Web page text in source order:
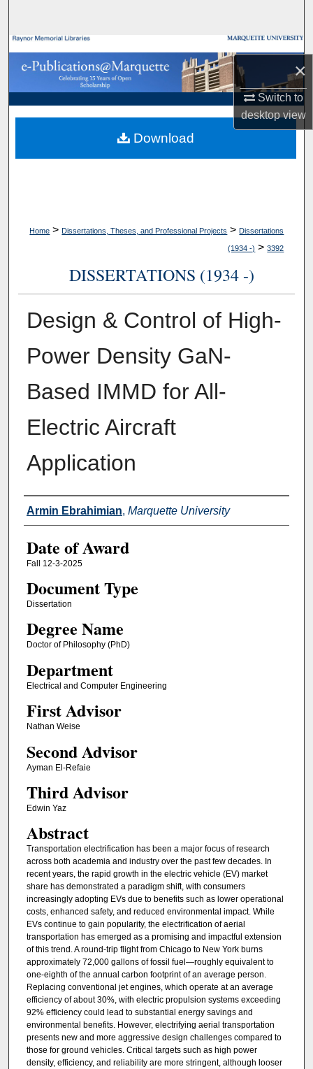
×
Switch to
desktopview
Browse Collections
My Account
About
Digital Commons Network™
Home > Dissertations, Theses, and Professional Projects > Dissertations
(1934 -) > 3392
DISSERTATIONS (1934 -)
Design & Control of High-
Power Density GaN-
Based IMMD for All-
Electric Aircraft
Application
Author
Armin Ebrahimian, Marquette University
Date of Award
Fall 12-3-2025
Document Type
Dissertation
Degree Name
Doctor of Philosophy (PhD)
Department
Electrical and Computer Engineering
First Advisor
Nathan Weise
Second Advisor
Ayman El-Refaie
Third Advisor
Edwin Yaz
Abstract
Transportation electrification has been a major focus of research
across both academia and industry over the past few decades. In
recent years, the rapid growth in the electric vehicle (EV) market
share has demonstrated a paradigm shift, with consumers
increasingly adopting EVs due to benefits such as lower operational
costs, enhanced safety, and reduced environmental impact. While
EVs continue to gain popularity, the electrification of aerial
transportation has emerged as a promising and impactful extension
of this trend. A round-trip flight from Chicago to New York burns
approximately 72,000 gallons of fossil fuel—roughly equivalent to
one-eighth of the annual carbon footprint of an average person.
Replacing conventional jet engines, which operate at an average
efficiency of about 30%, with electric propulsion systems exceeding
92% efficiency could lead to substantial energy savings and
environmental benefits. However, electrifying aerial transportation
presents new and more aggressive design challenges compared to
those for ground vehicles. Critical targets such as high power
density, efficiency, and reliability are more stringent, although looser
Download